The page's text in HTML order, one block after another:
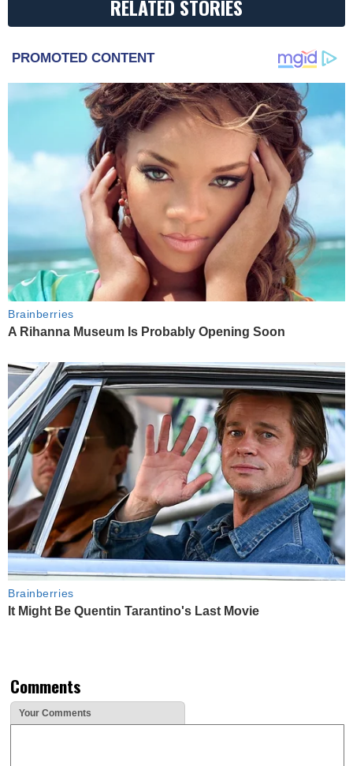
RELATED STORIES
PROMOTED CONTENT
Brainberries
A Rihanna Museum Is Probably Opening Soon
Brainberries
It Might Be Quentin Tarantino's Last Movie
Comments
Your Comments